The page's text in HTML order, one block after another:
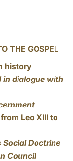
THE GOSPEL
history
in dialogue with
Leo XIII to
Social Doctrine
Council